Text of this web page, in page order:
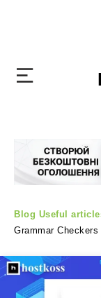
Blog Useful
Grammar